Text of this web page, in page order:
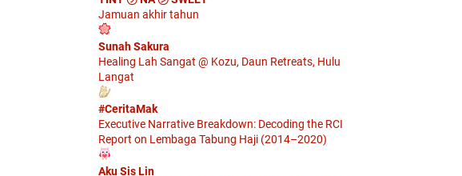
Jamuan akhir tahun
Sunah Sakura
Healing Lah Sangat @ Kozu, Daun Retreats, Hulu
Langat
#CeritaMak
Executive Narrative Breakdown: Decoding the RCI
Report on Lembaga Tabung Haji (2014–2020)
Aku Sis Lin